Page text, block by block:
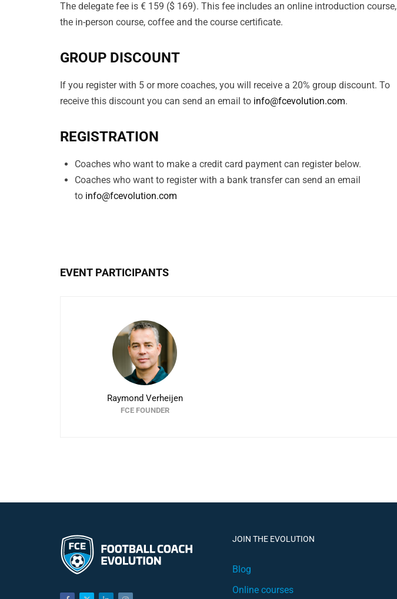
The delegate fee is € 159 ($ 169). This fee includes an online introduction course,
the in-person course, coffee and the course certificate.
GROUP DISCOUNT
If you register with 5 or more coaches, you will receive a 20% group discount. To
receive this discount you can send an email to info@fcevolution.com.
REGISTRATION
Coaches who want to make a credit card payment can register below.
Coaches who want to register with a bank transfer can send an email
to info@fcevolution.com
EVENT PARTICIPANTS
Raymond Verheijen
FCE FOUNDER
JOIN THE EVOLUTION
Blog
Online courses